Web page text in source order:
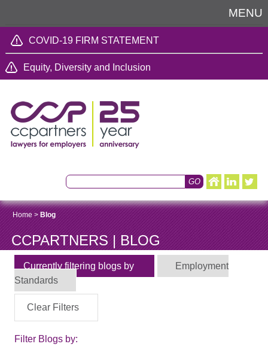
MENU
COVID-19 FIRM STATEMENT
Equity, Diversity and Inclusion
Home> Blog
CCPARTNERS | BLOG
Currently filtering blogs by
Employment
Standards
Clear Filters
Filter Blogs by: